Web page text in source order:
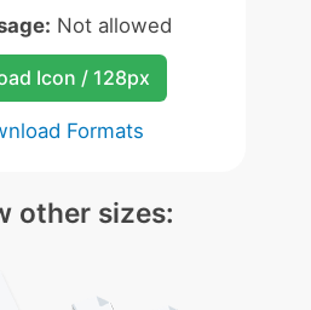
Not allowed
Icon / 128px
Formats
other sizes: